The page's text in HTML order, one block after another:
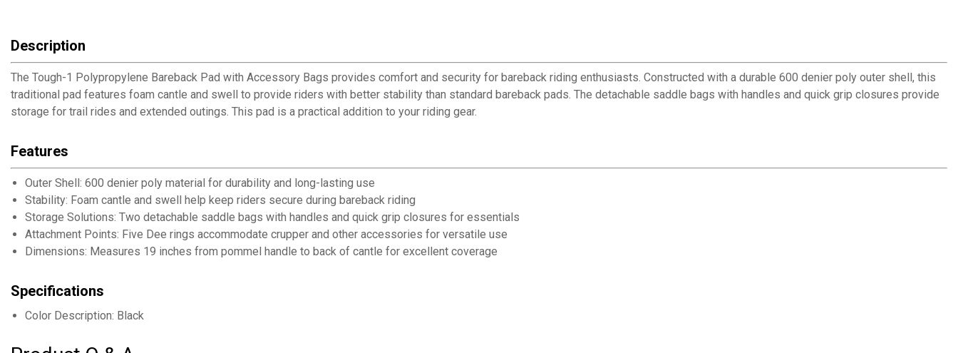
Description
The Tough-1 Polypropylene Bareback Pad with Accessory Bags provides comfort and security for bareback riding enthusiasts. Constructed with a durable 600 denier poly outer shell, this
traditional pad features foam cantle and swell to provide riders with better stability than standard bareback pads. The detachable saddle bags with handles and quick grip closures provide
storage for trail rides and extended outings. This pad is a practical addition to your riding gear.
Features
Outer Shell: 600 denier poly material for durability and long-lasting use
Stability: Foam cantle and swell help keep riders secure during bareback riding
Storage Solutions: Two detachable saddle bags with handles and quick grip closures for essentials
Attachment Points: Five Dee rings accommodate crupper and other accessories for versatile use
Dimensions: Measures 19 inches from pommel handle to back of cantle for excellent coverage
Specifications
Color Description: Black